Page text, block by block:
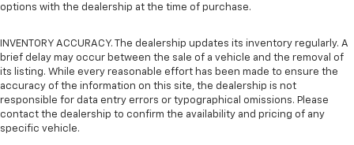
options with the dealership at the time of purchase.
INVENTORY ACCURACY. The dealership updates its inventory regularly. A
brief delay may occur between the sale of a vehicle and the removal of
its listing. While every reasonable effort has been made to ensure the
accuracy of the information on this site, the dealership is not
responsible for data entry errors or typographical omissions. Please
contact the dealership to confirm the availability and pricing of any
specific vehicle.